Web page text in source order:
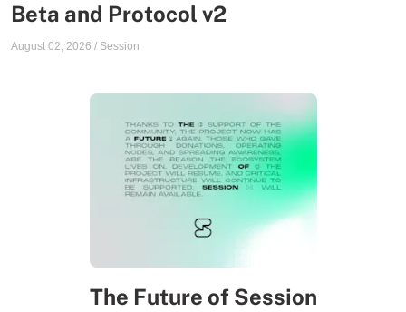
Beta and Protocol v2
August 02, 2026 / Session
The Future of Session